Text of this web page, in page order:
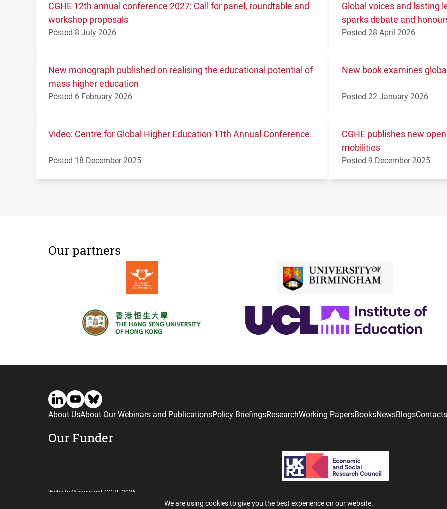
CGHE 12th annual conference 2027: Call for panel, roundtable and
workshop proposals
Posted 8 July 2026
Global voices and lasting
sparks debate and
Posted 28 April 2026
New monograph published on realising the educational potential of
mass higher education
Posted 6 February 2026
New book examines
Posted 22 January 2026
Video: Centre for Global Higher Education 11th Annual Conference
Posted 18 December 2025
CGHE publishes new
mobilities
Posted 9 December 2025
Our partners
About UsAbout Our Webinars and PublicationsPolicy BriefingsResearchWorking PapersBooksNewsBlogsContacts
Our Funder
Website © copyright CGHE 2026
We are using cookies to give you the best experience on our website.